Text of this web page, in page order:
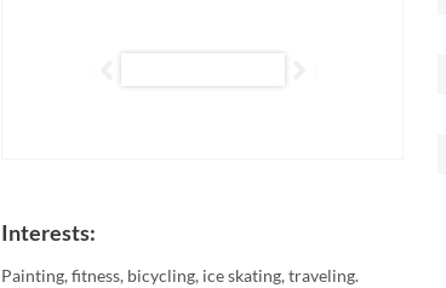
Interests:
Painting, fitness, bicycling, ice skating, traveling.